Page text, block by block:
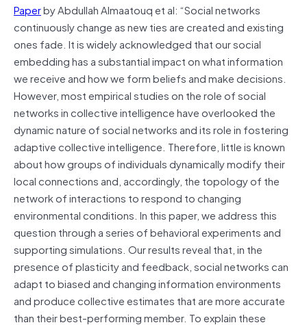
Paperby Abdullah Almaatouq et al: “Social networks
continuously change as new ties are created and existing
ones fade. It is widely acknowledged that our social
embedding has a substantial impact on what information
we receive and how we form beliefs and make decisions.
However, most empirical studies on the role of social
networks in collective intelligence have overlooked the
dynamic nature of social networks and its role in fostering
adaptive collective intelligence. Therefore, little is known
about how groups of individuals dynamically modify their
local connections and, accordingly, the topology of the
network of interactions to respond to changing
environmental conditions. In this paper, we address this
question through a series of behavioral experiments and
supporting simulations. Our results reveal that, in the
presence of plasticity and feedback, social networks can
adapt to biased and changing information environments
and produce collective estimates that are more accurate
than their best-performing member. To explain these